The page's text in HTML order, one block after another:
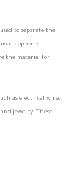
to separate the
copper is
the material for
as electrical wire,
jewelry. These